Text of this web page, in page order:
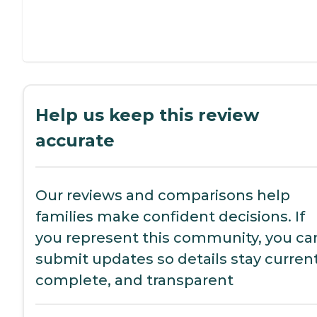
Help us keep this review
accurate
Our reviews and comparisons help
families make confident decisions. If
you represent this community, you
submit updates so details stay
complete, and transparent